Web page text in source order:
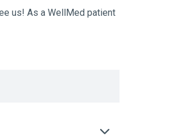
us! As a WellMed patient